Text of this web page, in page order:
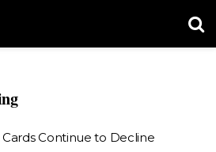
Continue to Decline